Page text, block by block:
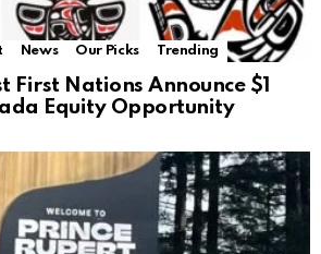
News Our Picks Trending
First Nations Announce $1
Equity Opportunity